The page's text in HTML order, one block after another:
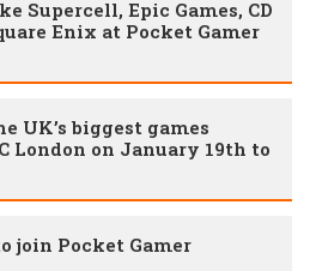
Supercell, Epic Games, CD
Enix at Pocket Gamer
UK’s biggest games
London on January 19th to
join Pocket Gamer